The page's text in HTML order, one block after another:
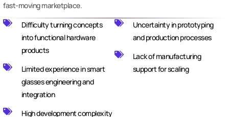
fast-moving marketplace.
Difficulty turning concepts
into functional hardware
products
Limited experience in smart
glasses engineering and
integration
High development complexity
Uncertainty in prototyping
and production processes
Lack of manufacturing
support for scaling